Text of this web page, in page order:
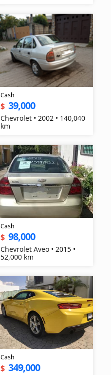
Cash
$ 39,000
Chevrolet • 2002 • 140,040
km
Cash
$ 98,000
Chevrolet Aveo • 2015 •
52,000 km
Cash
$ 349,000